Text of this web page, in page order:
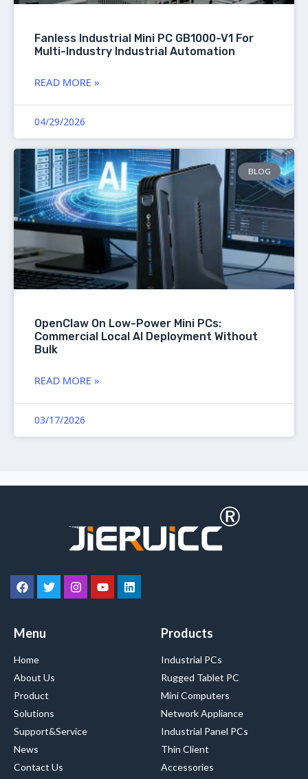
Fanless Industrial Mini PC GB1000-V1 For
Multi-Industry Industrial Automation
READ MORE »
04/29/2026
BLOG
OpenClaw On Low-Power Mini PCs:
Commercial Local AI Deployment Without
Bulk
READ MORE »
03/17/2026
Menu
Home
About Us
Product
Solutions
Support&Service
News
Contact Us
Products
Industrial PCs
Rugged Tablet PC
Mini Computers
Network Appliance
Industrial Panel PCs
Thin Client
Accessories